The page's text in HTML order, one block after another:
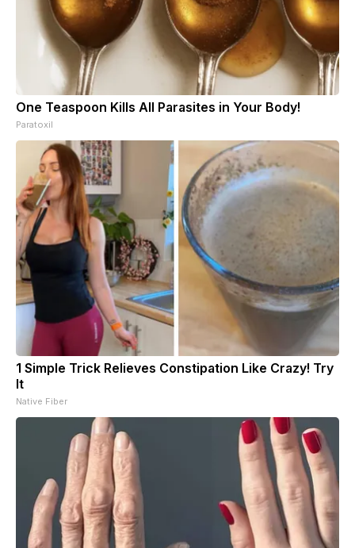
One Teaspoon Kills All Parasites in Your Body!
Paratoxil
1 Simple Trick Relieves Constipation Like Crazy! Try
It
Native Fiber